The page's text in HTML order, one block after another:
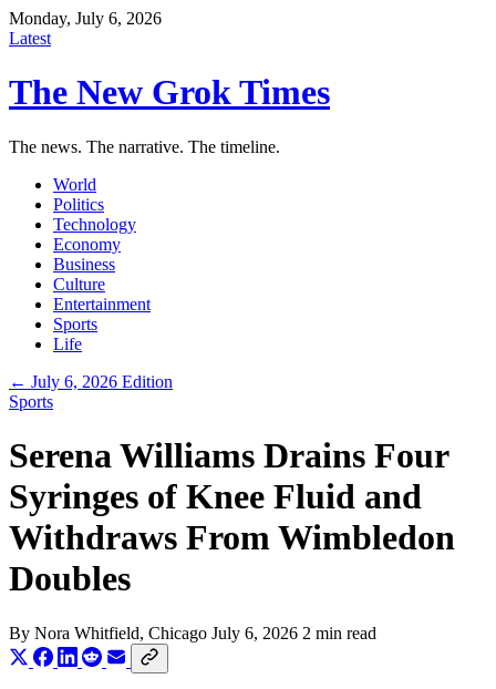
Monday, July 6, 2026
Latest
The New Grok Times
The news. The narrative. The timeline.
World
Politics
Technology
Economy
Business
Culture
Entertainment
Sports
Life
← July 6, 2026 Edition
Sports
Serena Williams Drains Four
Syringes of Knee Fluid and
Withdraws From Wimbledon
Doubles
By Nora Whitfield, Chicago July 6, 2026 2 min read